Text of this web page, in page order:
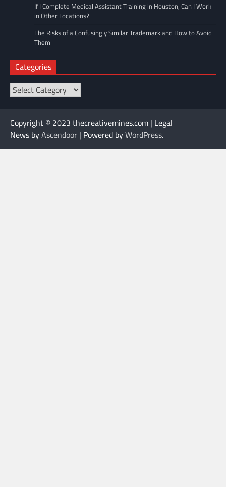
If I Complete Medical Assistant Training in Houston, Can I Work
in Other Locations?
The Risks of a Confusingly Similar Trademark and How to Avoid
Them
Categories
Categories
Copyright © 2023 thecreativemines.com | Legal
News byAscendoor | Powered byWordPress.